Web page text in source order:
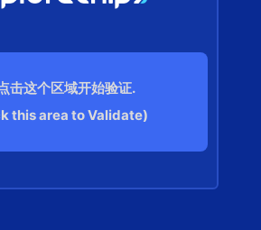
击这个区域开始验证.
this area to Validate)